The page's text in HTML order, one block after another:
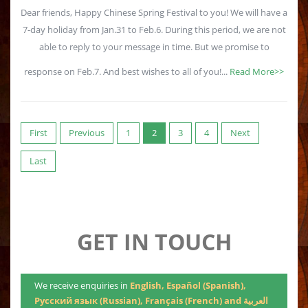
Dear friends, Happy Chinese Spring Festival to you! We will have a
7-day holiday from Jan.31 to Feb.6. During this period, we are not
able to reply to your message in time. But we promise to
response on Feb.7. And best wishes to all of you!... Read More>>
First Previous 1 2 3 4 Next
Last
GET IN TOUCH
We receive enquiries in English, Español (Spanish),
Русский язык (Russian), Français (French) and العربية